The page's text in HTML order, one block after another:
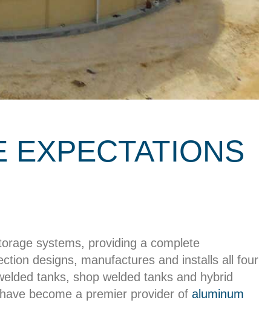
EXPECTATIONS
systems, providing a complete
designs, manufactures and installs all four
tanks, shop welded tanks and hybrid
become a premier provider of aluminum